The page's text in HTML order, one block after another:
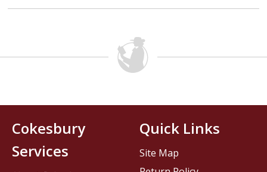
Cokesbury
Services
Quick Links
Site Map